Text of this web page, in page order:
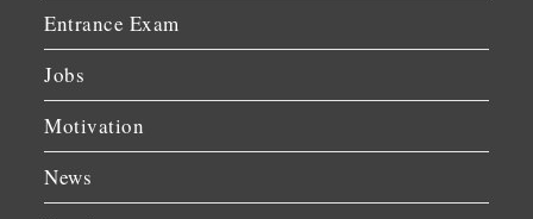
Entrance Exam
Jobs
Motivation
News